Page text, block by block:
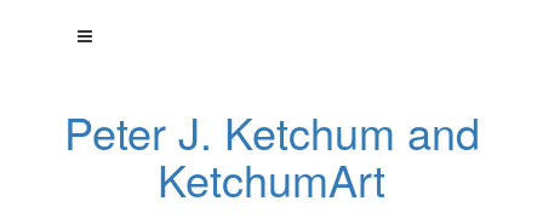
Peter J. Ketchum and
KetchumArt